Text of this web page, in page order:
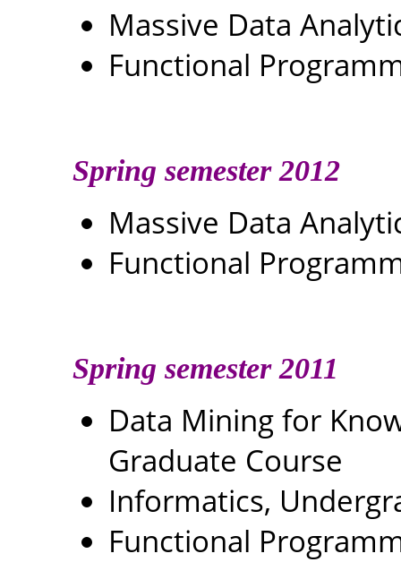
Massive Data
Functional
Spring semester 2012
Massive Data
Functional
Spring semester 2011
Data Mining for
Graduate Course
Informatics,
Functional